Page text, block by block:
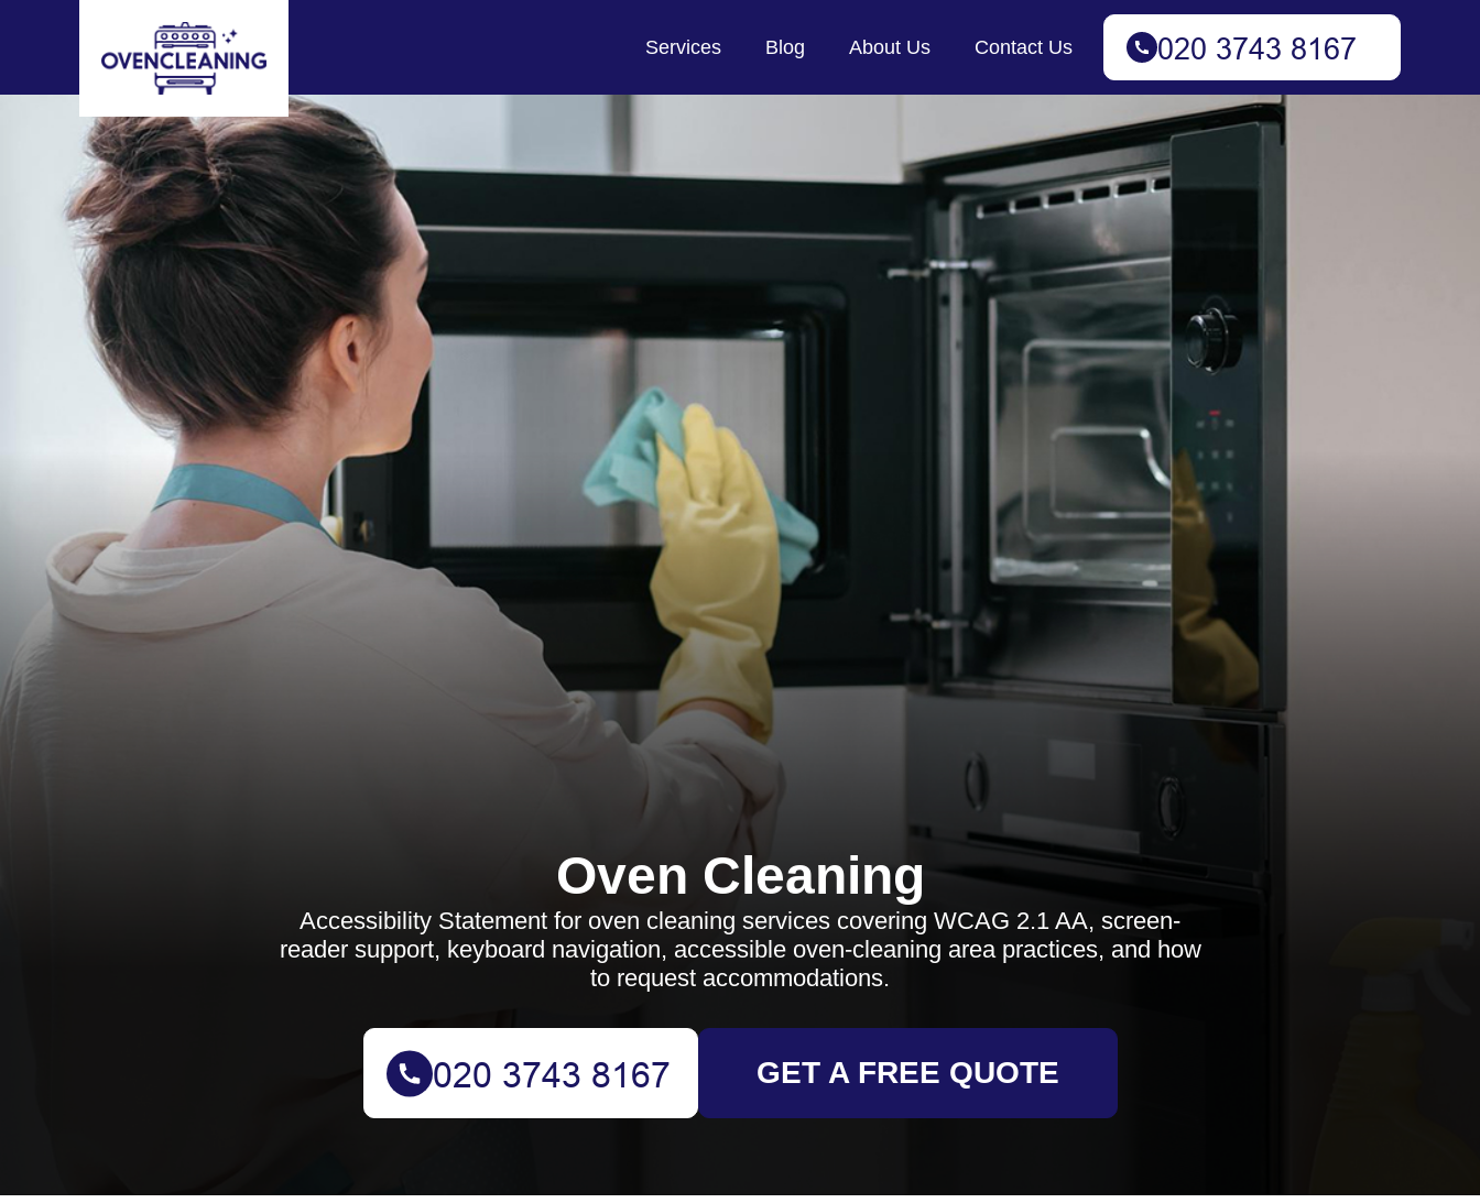
Services Blog About Us Contact Us
Oven Cleaning
Accessibility Statement for oven cleaning services covering WCAG 2.1 AA, screen-
reader support, keyboard navigation, accessible oven-cleaning area practices, and how
to request accommodations.
GET A FREE QUOTE